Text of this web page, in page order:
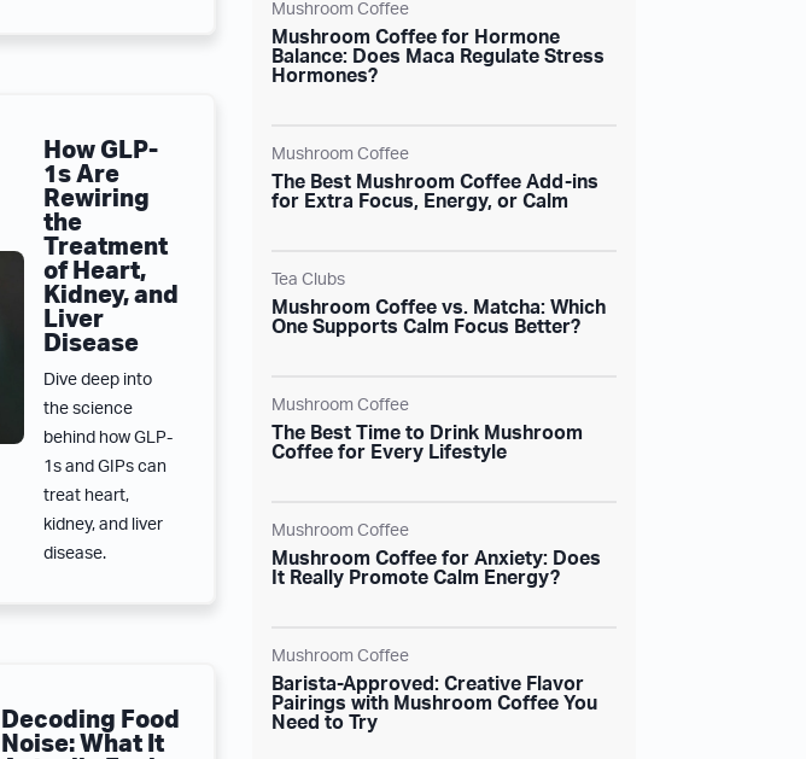
How GLP-
1s Are
Rewiring
the
Treatment
of Heart,
Kidney, and
Liver
Disease
Dive deep into
the science
behind how GLP-
1s and GIPs can
treat heart,
kidney, and liver
disease.
Decoding Food
Noise: What It
Mushroom Coffee
Mushroom Coffee for Hormone
Balance: Does Maca Regulate Stress
Hormones?
Mushroom Coffee
The Best Mushroom Coffee Add-ins
for Extra Focus, Energy, or Calm
Tea Clubs
Mushroom Coffee vs. Matcha: Which
One Supports Calm Focus Better?
Mushroom Coffee
The Best Time to Drink Mushroom
Coffee for Every Lifestyle
Mushroom Coffee
Mushroom Coffee for Anxiety: Does
It Really Promote Calm Energy?
Mushroom Coffee
Barista-Approved: Creative Flavor
Pairings with Mushroom Coffee You
Need to Try